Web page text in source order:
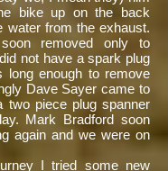
bike up on the back
water from the exhaust.
removed only to
not have a spark plug
long enough to remove
Dave Sayer came to
two piece plug spanner
Mark Bradford soon
again and we were on
I tried some new